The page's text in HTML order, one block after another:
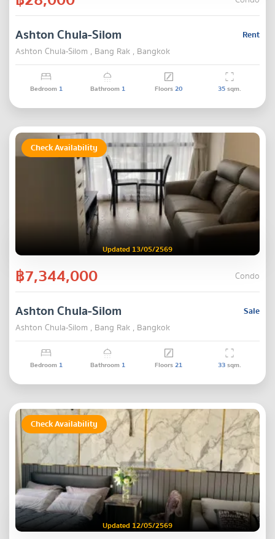
Rent
Ashton Chula-Silom
Ashton Chula-Silom , Bang Rak , Bangkok
Bedroom 1 Bathroom 1 Floors20 35sqm.
Check Availability
Updated 13/05/2569
฿7,344,000 Condo
Sale
Ashton Chula-Silom
Ashton Chula-Silom , Bang Rak , Bangkok
Bedroom 1 Bathroom 1 Floors21 33sqm.
Check Availability
Updated 12/05/2569